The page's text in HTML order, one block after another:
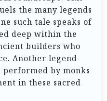
the many legends
such tale speaks of
deep within the
builders who
Another legend
by monks
in these sacred